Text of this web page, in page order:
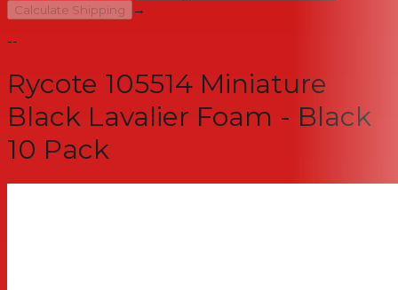
Calculate Shipping
→
--
Rycote 105514 Miniature
Black Lavalier Foam - Black
10 Pack